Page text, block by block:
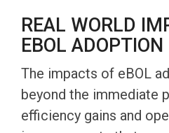
REAL WORLD
EBOL ADOPTION
The impacts of eBOL
beyond the immediate
efficiency gains and